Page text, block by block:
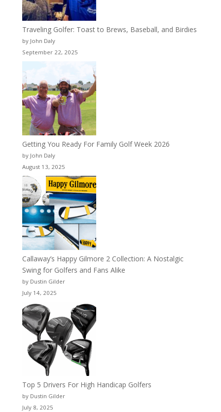
Traveling Golfer: Toast to Brews, Baseball, and Birdies
by John Daly
September 22, 2025
Getting You Ready For Family Golf Week 2026
by John Daly
August 13, 2025
Callaway’s Happy Gilmore 2 Collection: A Nostalgic
Swing for Golfers and Fans Alike
by Dustin Gilder
July 14, 2025
Top 5 Drivers For High Handicap Golfers
by Dustin Gilder
July 8, 2025